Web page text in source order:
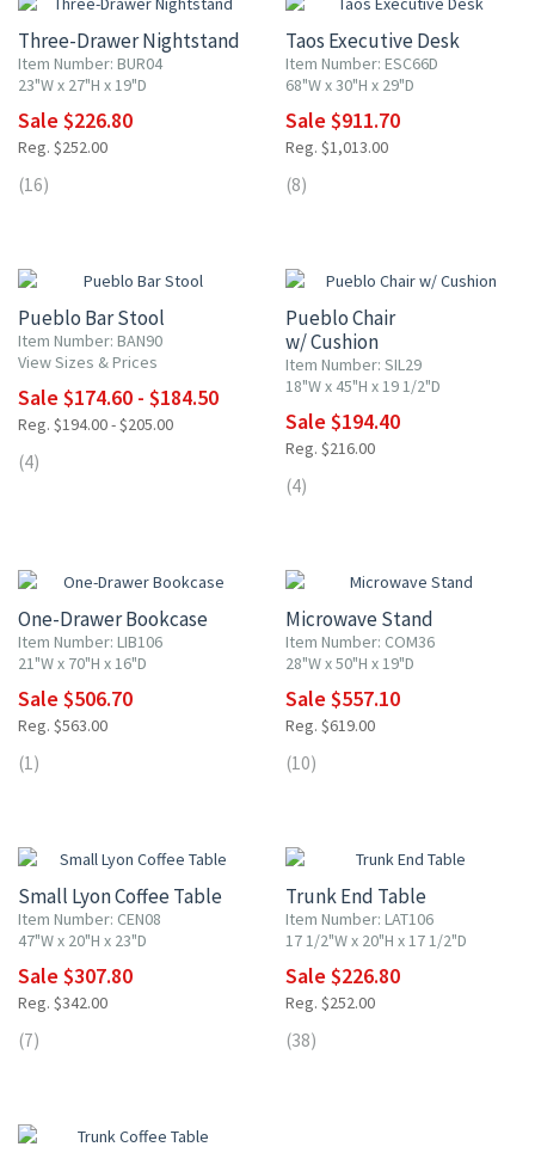
Three-Drawer Nightstand
Item Number: BUR04
23"W x 27"H x 19"D
Sale $226.80
Reg. $252.00
(16)
Taos Executive Desk
Item Number: ESC66D
68"W x 30"H x 29"D
Sale $911.70
Reg. $1,013.00
(8)
Pueblo Bar Stool
Item Number: BAN90
View Sizes & Prices
Sale $174.60 - $184.50
Reg. $194.00 - $205.00
(4)
Pueblo Chair
w/ Cushion
Item Number: SIL29
18"W x 45"H x 19 1/2"D
Sale $194.40
Reg. $216.00
(4)
One-Drawer Bookcase
Item Number: LIB106
21"W x 70"H x 16"D
Sale $506.70
Reg. $563.00
(1)
Microwave Stand
Item Number: COM36
28"W x 50"H x 19"D
Sale $557.10
Reg. $619.00
(10)
Small Lyon Coffee Table
Item Number: CEN08
47"W x 20"H x 23"D
Sale $307.80
Reg. $342.00
(7)
Trunk End Table
Item Number: LAT106
17 1/2"W x 20"H x 17 1/2"D
Sale $226.80
Reg. $252.00
(38)